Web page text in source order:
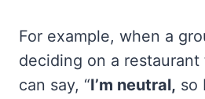
For example, when a
deciding on a
can say, “I’m neutral, so